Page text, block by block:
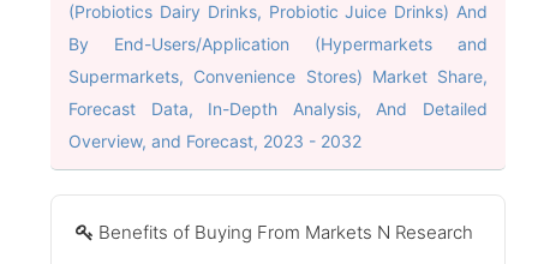
(Probiotics Dairy Drinks, Probiotic Juice Drinks) And
By End-Users/Application (Hypermarkets and
Supermarkets, Convenience Stores) Market Share,
Forecast Data, In-Depth Analysis, And Detailed
Overview, and Forecast, 2023 - 2032
Benefits of Buying From Markets N Research